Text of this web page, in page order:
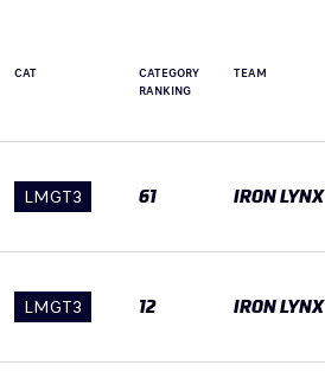
CAT
CATEGORY
RANKING
TEAM
LMGT3 61 IRON LYNX
LMGT3 12 IRON LYNX